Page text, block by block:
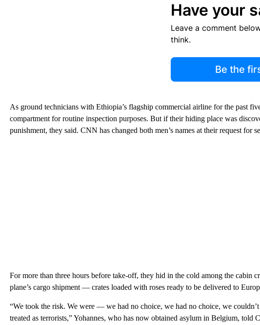
Have your
Leave a comment
think.
Be the
As ground technicians with Ethiopia’s flagship commercial airline for the past
compartment for routine inspection purposes. But if their hiding place was
punishment, they said. CNN has changed both men’s names at their request for
For more than three hours before take-off, they hid in the cold among the cabin
plane’s cargo shipment — crates loaded with roses ready to be delivered to
“We took the risk. We were — we had no choice, we had no choice, we
treated as terrorists,” Yohannes, who has now obtained asylum in Belgium, told